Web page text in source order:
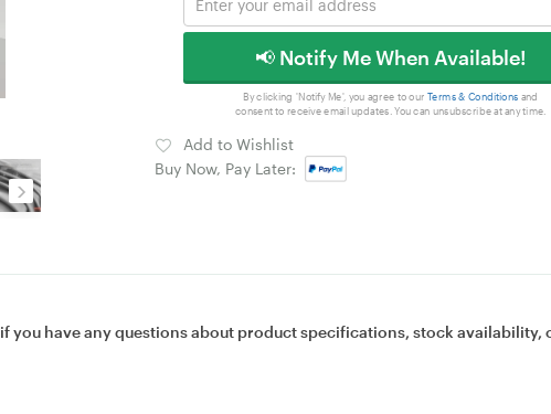
📢 Notify Me When Available!
By clicking 'Notify Me', you agree to our Terms & Conditions and
consent to receive email updates. You can unsubscribe at any time.
Add to Wishlist
Buy Now, Pay Later:
if you have any questions about product specifications, stock availability,